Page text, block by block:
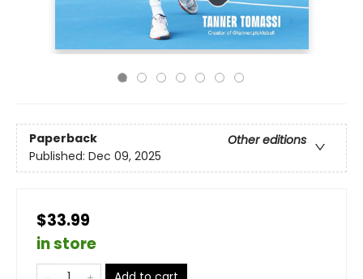
Paperback
Other editions
Published: Dec 09, 2025
$33.99
in store